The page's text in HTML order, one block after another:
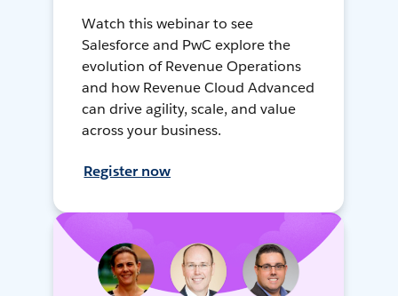
Watch this webinar to see
Salesforce and PwC explore the
evolution of Revenue Operations
and how Revenue Cloud Advanced
can drive agility, scale, and value
across your business.
Register now